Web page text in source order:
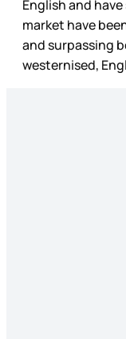
English and
market have
and surpassing
westernised,